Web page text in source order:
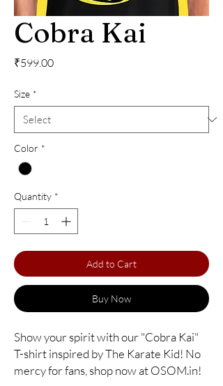
Cobra Kai
₹599.00Price
Size *
Color *
Quantity *
Add to Cart
Buy Now
Show your spirit with our "Cobra Kai"
T-shirt inspired by The Karate Kid! No
mercy for fans, shop now at OSOM.in!